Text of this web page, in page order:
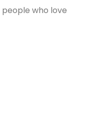
people who love